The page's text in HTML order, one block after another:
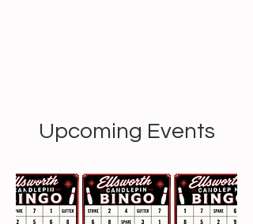
Upcoming Events